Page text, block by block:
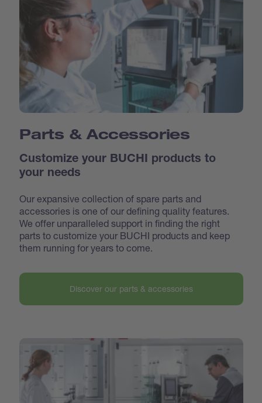
Parts & Accessories
Customize your BUCHI products to
your needs
Our expansive collection of spare parts and
accessories is one of our defining quality features.
We offer unparalleled support in finding the right
parts to customize your BUCHI products and keep
them running for years to come.
Discover our parts & accessories